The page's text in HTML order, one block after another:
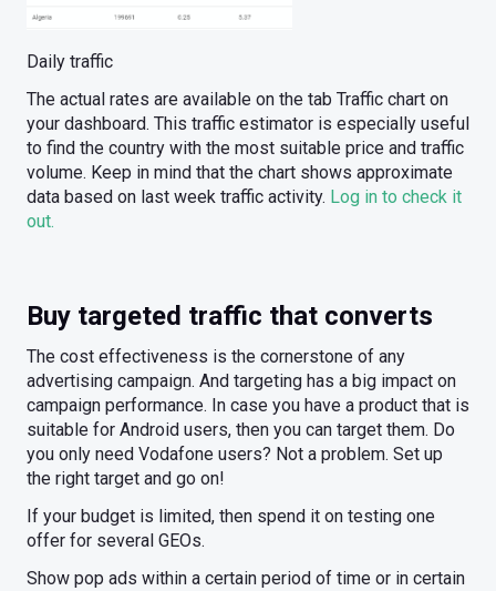
Daily traffic
The actual rates are available on the tab Traffic chart on
your dashboard. This traffic estimator is especially useful
to find the country with the most suitable price and traffic
volume. Keep in mind that the chart shows approximate
data based on last week traffic activity. Log in to check it
out.
Buy targeted traffic that converts
The cost effectiveness is the cornerstone of any
advertising campaign. And targeting has a big impact on
campaign performance. In case you have a product that is
suitable for Android users, then you can target them. Do
you only need Vodafone users? Not a problem. Set up
the right target and go on!
If your budget is limited, then spend it on testing one
offer for several GEOs.
Show pop ads within a certain period of time or in certain